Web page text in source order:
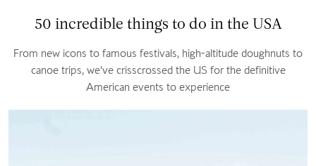
50 incredible things to do in the USA
From new icons to famous festivals, high-altitude doughnuts to
canoe trips, we’ve crisscrossed the US for the definitive
American events to experience